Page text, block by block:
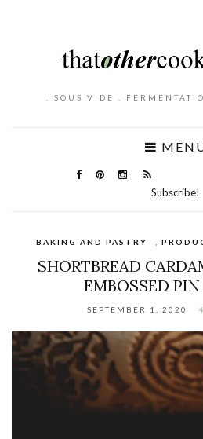
. SOUS VIDE .
Subscribe!
BAKING AND PASTRY
SHORTBREAD
EMBOSSED PIN
SEPTEMBER 1, 2020